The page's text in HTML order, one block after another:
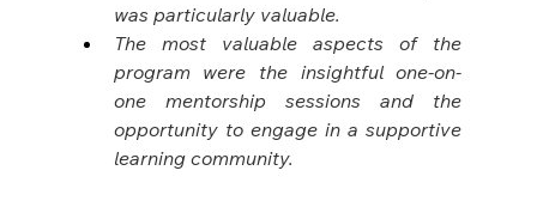
was particularly valuable.
The most valuable aspects of the
program were the insightful one-on-
one mentorship sessions and the
opportunity to engage in a supportive
learning community.